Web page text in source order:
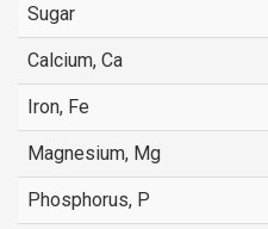
Sugar
Calcium, Ca
Iron, Fe
Magnesium, Mg
Phosphorus, P